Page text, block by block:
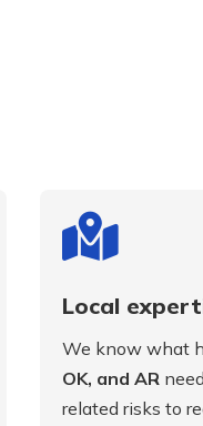
Local
We know what
OK, and AR
related risks to